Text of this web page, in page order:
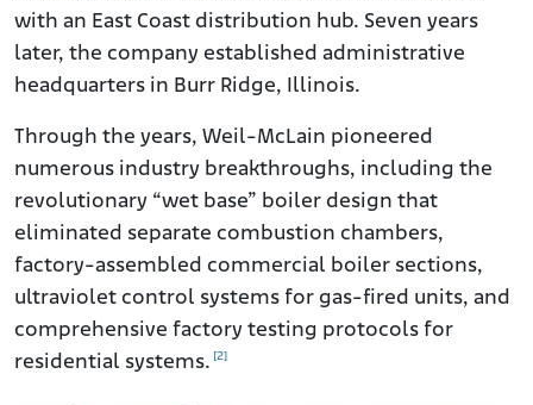
with an East Coast distribution hub. Seven years
later, the company established administrative
headquarters in Burr Ridge, Illinois.
Through the years, Weil-McLain pioneered
numerous industry breakthroughs, including the
revolutionary “wet base” boiler design that
eliminated separate combustion chambers,
factory-assembled commercial boiler sections,
ultraviolet control systems for gas-fired units, and
comprehensive factory testing protocols for
residential systems. [2]